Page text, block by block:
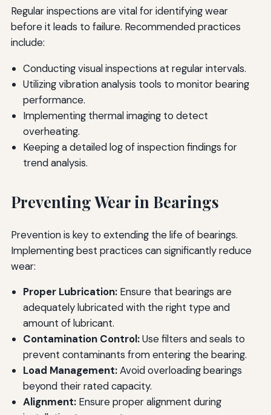
Regular inspections are vital for identifying wear
before it leads to failure. Recommended practices
include:
Conducting visual inspections at regular intervals.
Utilizing vibration analysis tools to monitor bearing
performance.
Implementing thermal imaging to detect
overheating.
Keeping a detailed log of inspection findings for
trend analysis.
Preventing Wear in Bearings
Prevention is key to extending the life of bearings.
Implementing best practices can significantly reduce
wear:
Proper Lubrication:Ensure that bearings are
adequately lubricated with the right type and
amount of lubricant.
Contamination Control:Use filters and seals to
prevent contaminants from entering the bearing.
Load Management:Avoid overloading bearings
beyond their rated capacity.
Alignment:Ensure proper alignment during